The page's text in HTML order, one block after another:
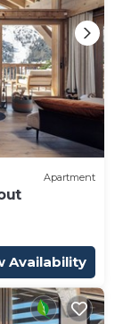
Apartment
Availability